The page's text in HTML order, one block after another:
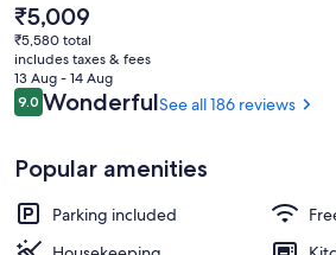
The
current
price
is
₹5,009
₹5,009
₹5,580 total
includes taxes & fees
13 Aug - 14 Aug
Reviews
9.09.0 out of 10
WonderfulSee all 186 reviews
Popular amenities
Parking included